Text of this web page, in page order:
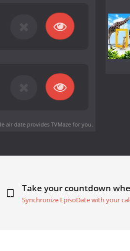
air dateprovides TVMaze for you.
Take your countdown
Synchronize EpisoDate with your